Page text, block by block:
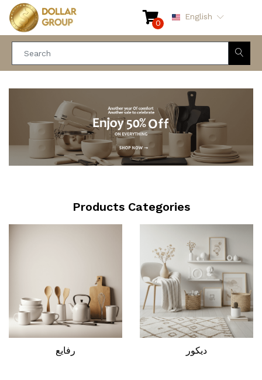
0
English
Products Categories
رفايع ديكور